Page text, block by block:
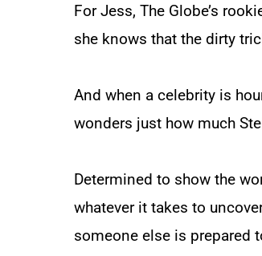
For Jess, The Globe’s
she knows that the dirty
And when a celebrity is
wonders just how much
Determined to show the
whatever it takes to
someone else is prepared